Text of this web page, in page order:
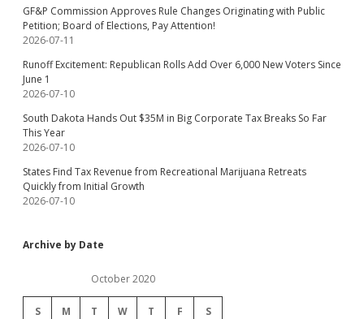
GF&P Commission Approves Rule Changes Originating with Public
Petition; Board of Elections, Pay Attention!
2026-07-11
Runoff Excitement: Republican Rolls Add Over 6,000 New Voters Since
June 1
2026-07-10
South Dakota Hands Out $35M in Big Corporate Tax Breaks So Far
This Year
2026-07-10
States Find Tax Revenue from Recreational Marijuana Retreats
Quickly from Initial Growth
2026-07-10
Archive by Date
October 2020
S M T W T F S